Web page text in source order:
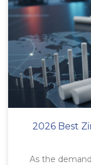
2026 Best
As the